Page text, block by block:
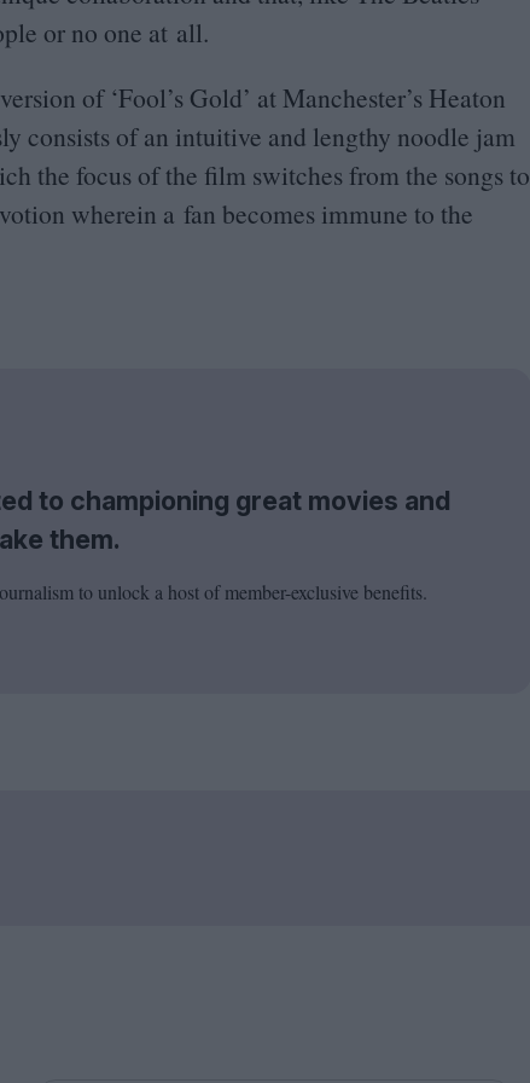
or no one at all.
of ‘Fool’s Gold’ at Manchester’s Heaton
consists of an intuitive and lengthy noodle jam
the focus of the film switches from the songs to
wherein a fan becomes immune to the
to championing great movies and
them.
to unlock a host of member-exclusive benefits.